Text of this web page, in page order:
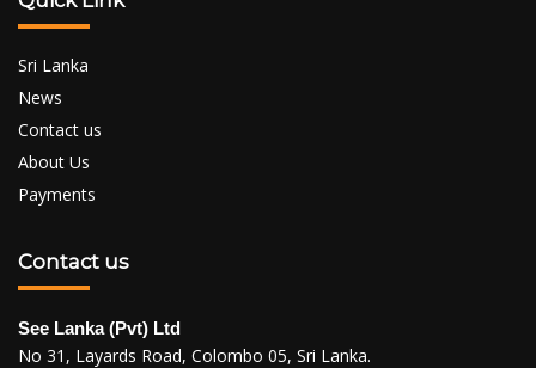
Sri Lanka
News
Contact us
About Us
Payments
Contact us
See Lanka (Pvt) Ltd
No 31, Layards Road, Colombo 05, Sri Lanka.